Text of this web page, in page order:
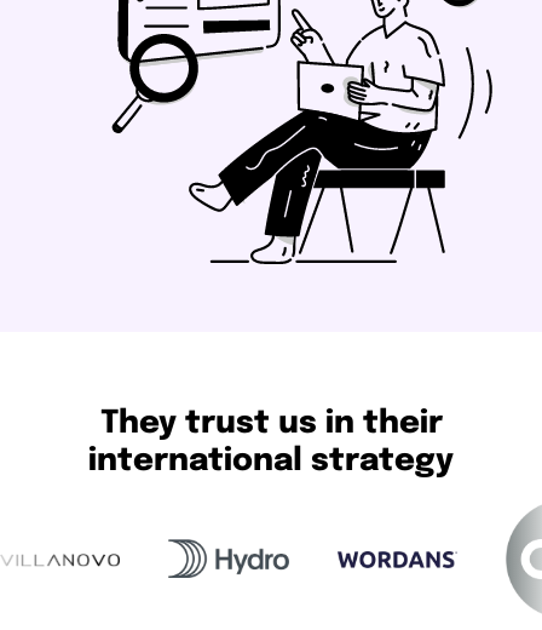
They trust us in their
international strategy